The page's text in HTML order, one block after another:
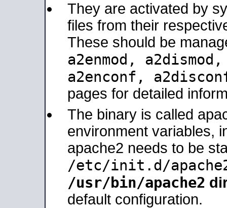
They are activated by
files from their
These should be
a2enmod,
a2enconf,
pages for detailed
The binary is called
environment variables,
apache2 needs to be
/etc/init.d/
/usr/bin/apache2
default configuration.